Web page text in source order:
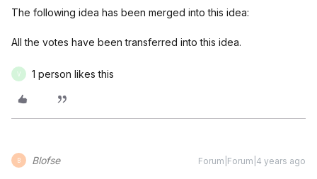
The following idea has been merged into this idea:
All the votes have been transferred into this idea.
V 1 person likes this
B Blofse Forum|Forum|4 years ago